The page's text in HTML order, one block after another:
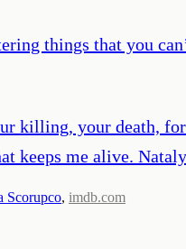
things that you
your death,
keeps me alive.
Scorupco, imdb.com